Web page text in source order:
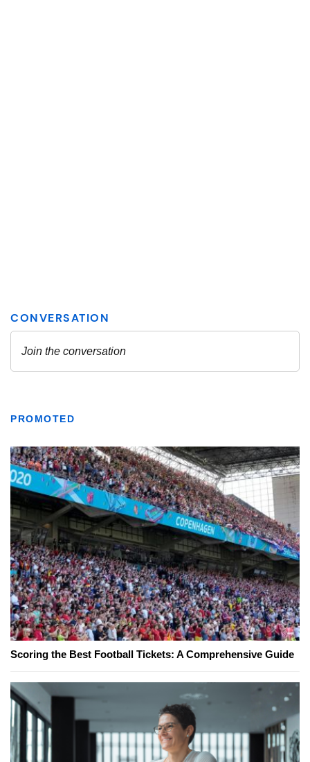
PROMOTED
Scoring the Best Football Tickets: A Comprehensive Guide